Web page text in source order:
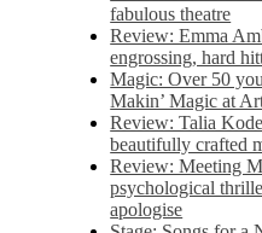
fabulous theatre
Review: Emma
engrossing, hard
Magic: Over 50
Makin’ Magic at
Review: Talia
beautifully crafted
Review: Meeting
psychological
apologise